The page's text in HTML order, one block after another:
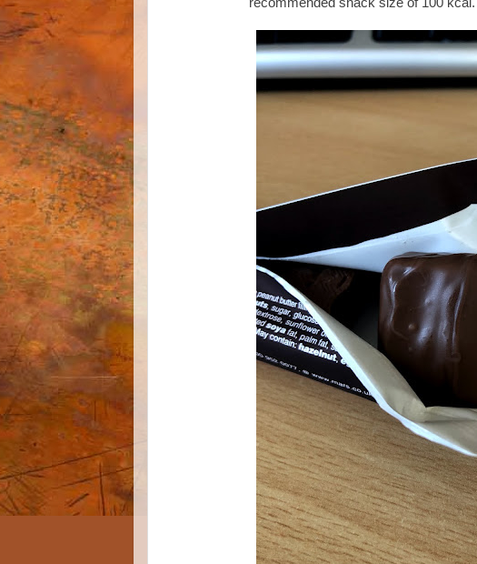
recommended snack size of 100